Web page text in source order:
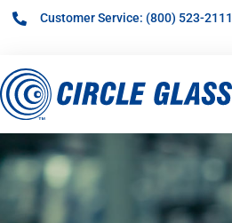
Customer Service: (800) 523-2111